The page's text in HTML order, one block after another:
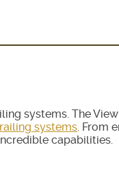
systems. The
systems . From
capabilities.